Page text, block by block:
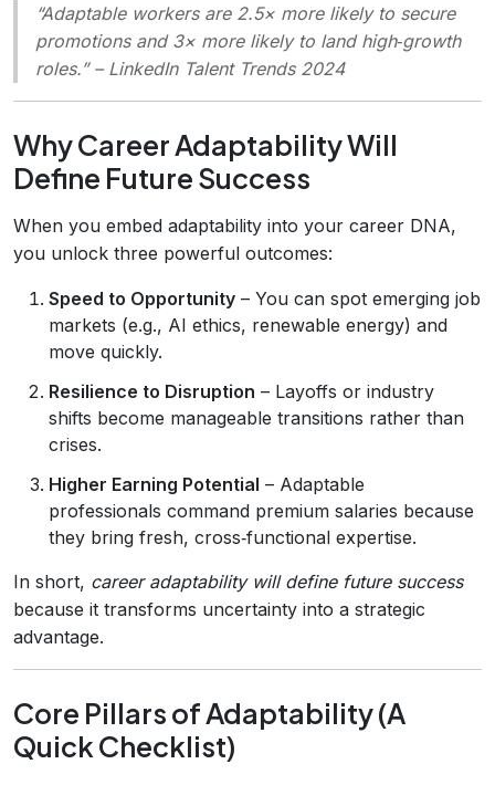
“Adaptable workers are 2.5× more likely to secure
promotions and 3× more likely to land high‑growth
roles.”– LinkedIn Talent Trends 2024
Why Career Adaptability Will
Define Future Success
When you embed adaptability into your career DNA,
you unlock three powerful outcomes:
Speed to Opportunity – You can spot emerging job
markets (e.g., AI ethics, renewable energy) and
move quickly.
Resilience to Disruption – Layoffs or industry
shifts become manageable transitions rather than
crises.
Higher Earning Potential – Adaptable
professionals command premium salaries because
they bring fresh, cross‑functional expertise.
In short, career adaptability will define future success
because it transforms uncertainty into a strategic
advantage.
Core Pillars of Adaptability (A
Quick Checklist)